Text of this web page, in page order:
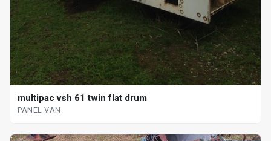
multipac vsh 61 twin flat drum
PANEL VAN